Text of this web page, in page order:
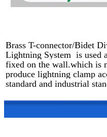
Brass T-connector/Bidet
Lightning System is used
fixed on the wall.which is
produce lightning clamp
standard and industrial